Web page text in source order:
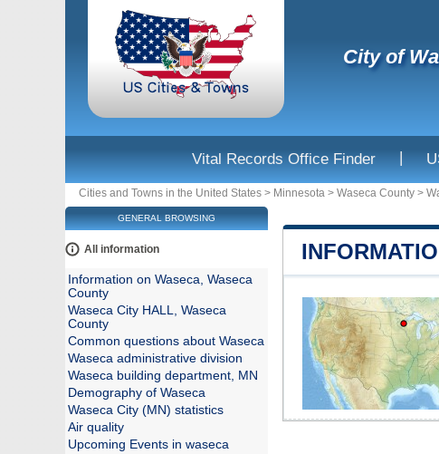
City of
Vital Records Office Finder |
Cities and Towns in the United States > Minnesota > Waseca County >
GENERAL BROWSING
All information
Information on Waseca, Waseca
County
Waseca City HALL, Waseca
County
Common questions about Waseca
Waseca administrative division
Waseca building department, MN
Demography of Waseca
Waseca City (MN) statistics
Air quality
Upcoming Events in waseca